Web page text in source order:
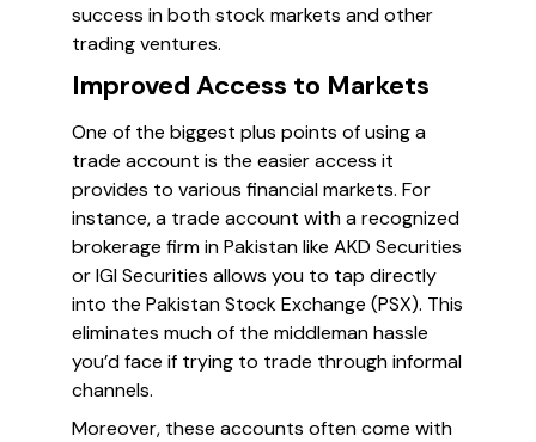
success in both stock markets and other
trading ventures.
Improved Access to Markets
One of the biggest plus points of using a
trade account is the easier access it
provides to various financial markets. For
instance, a trade account with a recognized
brokerage firm in Pakistan like AKD Securities
or IGI Securities allows you to tap directly
into the Pakistan Stock Exchange (PSX). This
eliminates much of the middleman hassle
you’d face if trying to trade through informal
channels.
Moreover, these accounts often come with